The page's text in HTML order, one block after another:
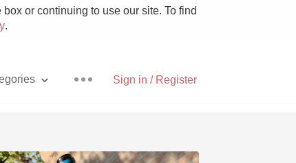
or continuing to use our site. To find
.
Sign in / Register